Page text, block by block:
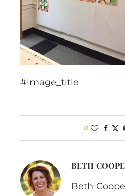
#image_title
0
BETH
Beth